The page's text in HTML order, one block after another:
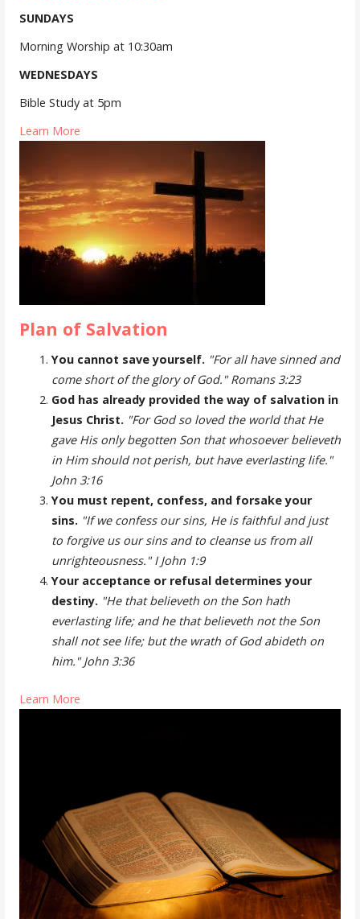
SUNDAYS
Morning Worship at 10:30am
WEDNESDAYS
Bible Study at 5pm
Learn More
Plan of Salvation
You cannot save yourself. "For all have sinned and
come short of the glory of God." Romans 3:23
God has already provided the way of salvation in
Jesus Christ. "For God so loved the world that He
gave His only begotten Son that whosoever believeth
in Him should not perish, but have everlasting life."
John 3:16
You must repent, confess, and forsake your
sins. "If we confess our sins, He is faithful and just
to forgive us our sins and to cleanse us from all
unrighteousness." I John 1:9
Your acceptance or refusal determines your
destiny. "He that believeth on the Son hath
everlasting life; and he that believeth not the Son
shall not see life; but the wrath of God abideth on
him." John 3:36
Learn More